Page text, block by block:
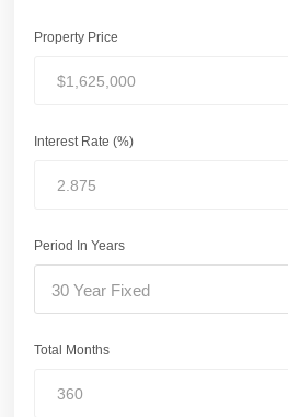
Property Price
Interest Rate (%)
Period In Years
30 Year Fixed
Total Months